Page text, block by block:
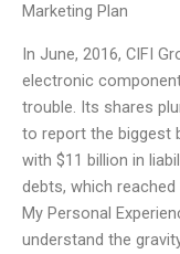
Marketing Plan
In June, 2016, CIFI
electronic
trouble. Its shares
to report the biggest
with $11 billion in
debts, which reached
My Personal
understand the